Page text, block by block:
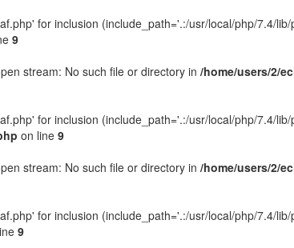
for inclusion (include_path='.:/usr/local/php/7.4/lib/
9
stream: No such file or directory in /home/users/2/
for inclusion (include_path='.:/usr/local/php/7.4/lib/
on line 9
stream: No such file or directory in /home/users/2/
for inclusion (include_path='.:/usr/local/php/7.4/lib/
9